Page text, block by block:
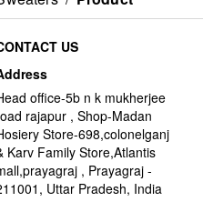
US
office-5b n k mukherjee
rajapur , Shop-Madan
Store-698,colonelganj
Karv Family Store,Atlantis
, Prayagraj -
Uttar Pradesh, India